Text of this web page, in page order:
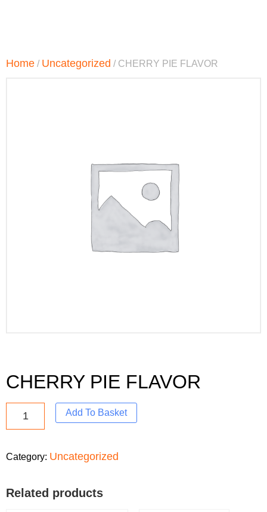
Home / Uncategorized / CHERRY PIE FLAVOR
CHERRY PIE FLAVOR
Add To Basket
Category: Uncategorized
Related products